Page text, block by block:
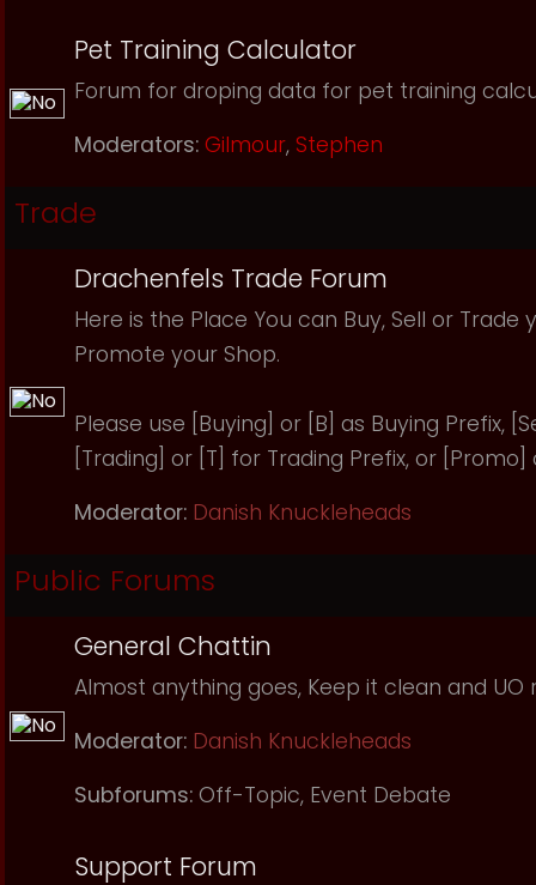
Pet Training Calculator
Forum for droping data for pet training
Moderators: Gilmour, Stephen
Trade
Drachenfels Trade Forum
Here is the Place You can Buy, Sell or Trade
Promote your Shop.
Please use [Buying] or [B] as Buying Prefix,
[Trading] or [T] for Trading Prefix, or
Moderator: Danish Knuckleheads
Public Forums
General Chattin
Almost anything goes, Keep it clean and UO
Moderator: Danish Knuckleheads
Subforums: Off-Topic, Event Debate
Support Forum